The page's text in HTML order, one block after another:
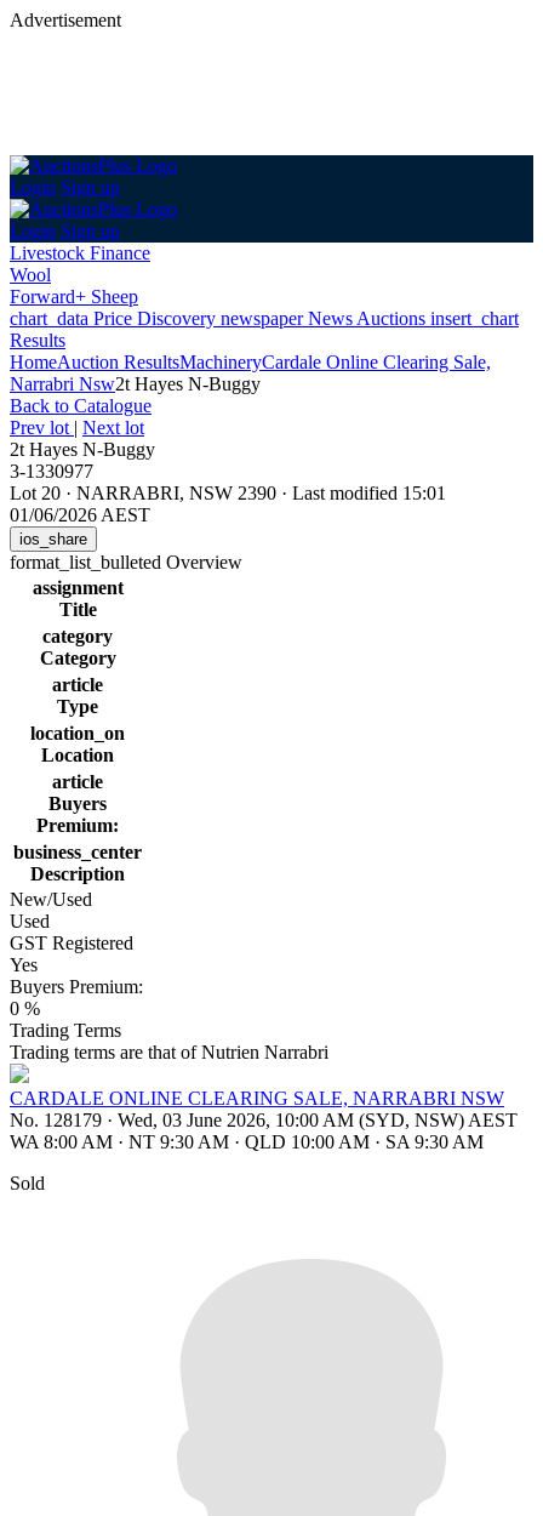
Advertisement
Login Sign up
Login Sign up
Livestock Finance
Wool
Forward+ Sheep
chart_data Price Discovery newspaperNews Auctions insert_chart
Results
HomeAuction ResultsMachineryCardale Online Clearing Sale,
Narrabri Nsw2t Hayes N-Buggy
Back to Catalogue
Prev lot | Next lot
2t Hayes N-Buggy
3-1330977
Lot 20 · NARRABRI, NSW 2390 · Last modified 15:01
01/06/2026 AEST
ios_share
format_list_bulleted Overview
assignment
Title
category
Category
article
Type
location_on
Location
article
Buyers
Premium:
business_center
Description
New/Used
Used
GST Registered
Yes
Buyers Premium:
0 %
Trading Terms
Trading terms are that of Nutrien Narrabri
CARDALE ONLINE CLEARING SALE, NARRABRI NSW
No. 128179 · Wed, 03 June 2026, 10:00 AM (SYD, NSW) AEST
WA 8:00 AM · NT 9:30 AM · QLD 10:00 AM · SA 9:30 AM
Sold